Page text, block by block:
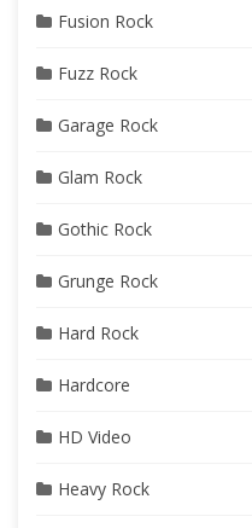
Fusion Rock
Fuzz Rock
Garage Rock
Glam Rock
Gothic Rock
Grunge Rock
Hard Rock
Hardcore
HD Video
Heavy Rock